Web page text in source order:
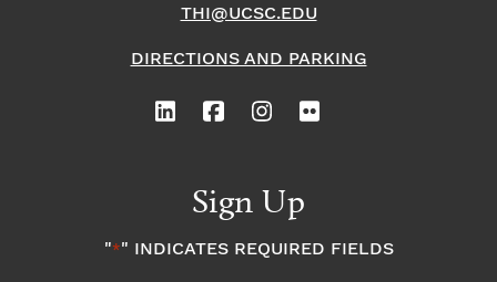
THI@UCSC.EDU
DIRECTIONS AND PARKING
Sign Up
"*" INDICATES REQUIRED FIELDS